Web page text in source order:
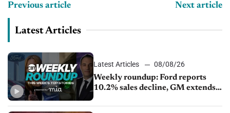
Previous article Next article
Latest Articles
Latest Articles
08/08/26
Weekly roundup: Ford reports
10.2% sales decline, GM extends
sales slip in July